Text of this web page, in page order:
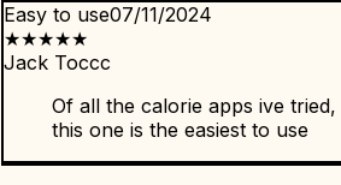
to use07/11/2024
★★★★
Toccc
Of all the calorie apps ive tried,
this one is the easiest to use